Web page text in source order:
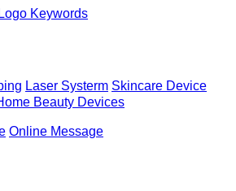
Laser Systerm Skincare Device
Beauty Devices
Online Message